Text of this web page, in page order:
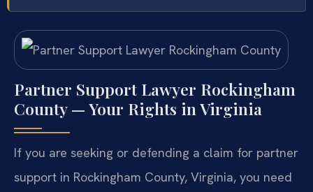
Partner Support Lawyer Rockingham
County — Your Rights in Virginia
If you are seeking or defending a claim for partner
support in Rockingham County, Virginia, you need